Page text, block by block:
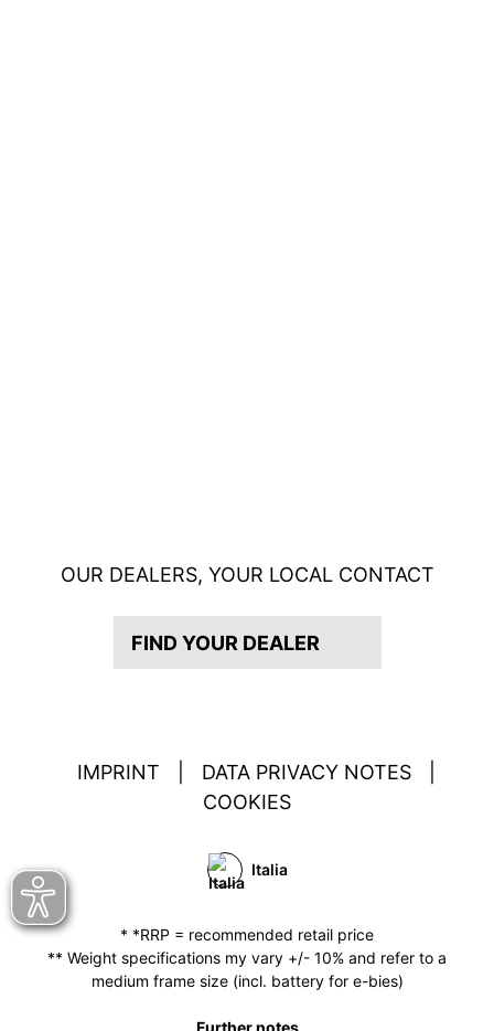
OUR DEALERS, YOUR LOCAL CONTACT
FIND YOUR DEALER
IMPRINT DATA PRIVACY NOTES
COOKIES
Italia
* *RRP = recommended retail price
** Weight specifications my vary +/- 10% and refer to a
medium frame size (incl. battery for e-bies)
Further notes